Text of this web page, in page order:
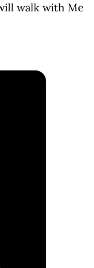
walk with Me